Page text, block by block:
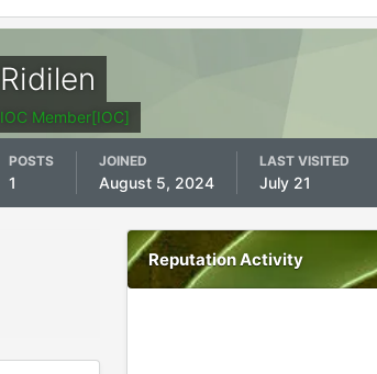
Ridilen
IOC Member[IOC]
POSTS
1
JOINED
August 5, 2024
LAST VISITED
July 21
Reputation Activity